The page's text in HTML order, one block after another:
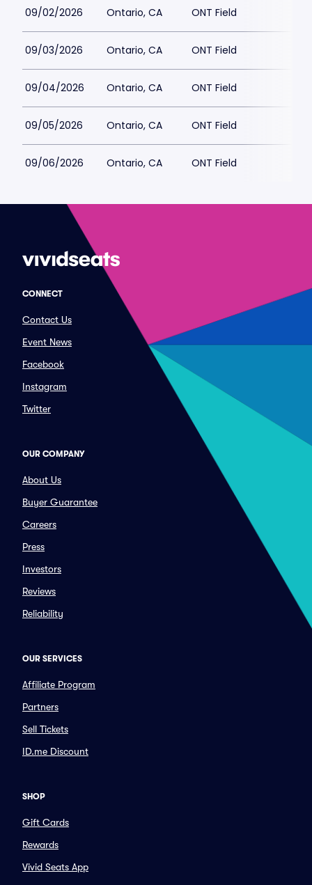
09/02/2026 Ontario, CA ONT Field
09/03/2026 Ontario, CA ONT Field
09/04/2026 Ontario, CA ONT Field
09/05/2026 Ontario, CA ONT Field
09/06/2026 Ontario, CA ONT Field
CONNECT
Contact Us
Event News
Facebook
Instagram
Twitter
OUR COMPANY
About Us
Buyer Guarantee
Careers
Press
Investors
Reviews
Reliability
OUR SERVICES
Affiliate Program
Partners
Sell Tickets
ID.me Discount
SHOP
Gift Cards
Rewards
Vivid Seats App